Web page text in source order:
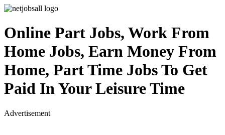
Online Part Jobs, Work From
Home Jobs, Earn Money From
Home, Part Time Jobs To Get
Paid In Your Leisure Time
Advertisement